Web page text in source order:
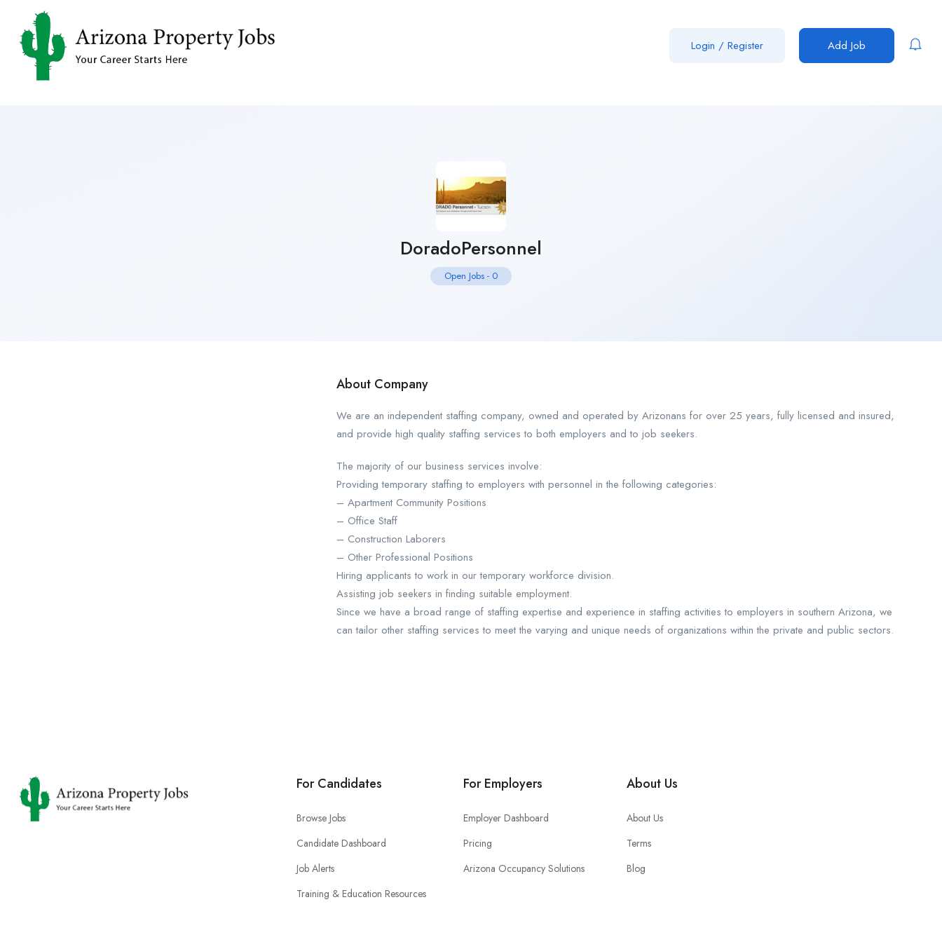
Login / Register Add Job
DoradoPersonnel
Open Jobs - 0
About Company
We are an independent staffing company, owned and operated by Arizonans for over 25 years, fully licensed and insured,
and provide high quality staffing services to both employers and to job seekers.
The majority of our business services involve:
Providing temporary staffing to employers with personnel in the following categories:
– Apartment Community Positions
– Office Staff
– Construction Laborers
– Other Professional Positions
Hiring applicants to work in our temporary workforce division.
Assisting job seekers in finding suitable employment.
Since we have a broad range of staffing expertise and experience in staffing activities to employers in southern Arizona, we
can tailor other staffing services to meet the varying and unique needs of organizations within the private and public sectors.
For Candidates
Browse Jobs
Candidate Dashboard
Job Alerts
Training & Education Resources
For Employers
Employer Dashboard
Pricing
Arizona Occupancy Solutions
About Us
About Us
Terms
Blog